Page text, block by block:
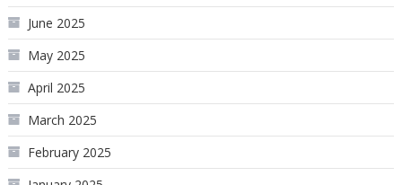
June 2025
May 2025
April 2025
March 2025
February 2025